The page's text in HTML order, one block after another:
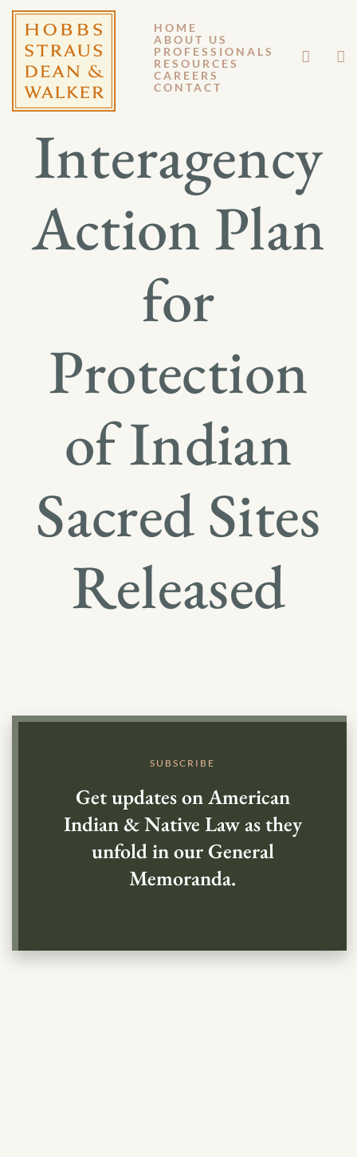
HOME
ABOUT US
PROFESSIONALS
RESOURCES
CAREERS
CONTACT
MARCH 8, 2013
GM 13-025
Interagency
Action Plan
for
Protection
of Indian
Sacred Sites
Released
SUBSCRIBE
Get updates on American
Indian & Native Law as they
unfold in our General
Memoranda.